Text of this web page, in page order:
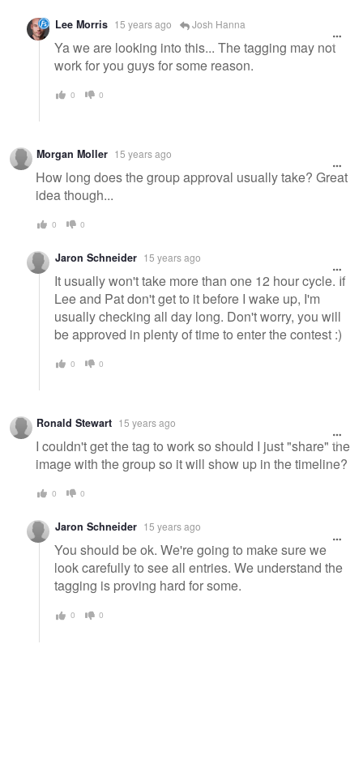
Lee Morris 15 years ago Josh Hanna
Ya we are looking into this... The tagging may not
work for you guys for some reason.
0 0
Morgan Moller 15 years ago
How long does the group approval usually take? Great
idea though...
0 0
Jaron Schneider 15 years ago
It usually won't take more than one 12 hour cycle. If
Lee and Pat don't get to it before I wake up, I'm
usually checking all day long. Don't worry, you will
be approved in plenty of time to enter the contest :)
0 0
Ronald Stewart 15 years ago
I couldn't get the tag to work so should I just "share" the
image with the group so it will show up in the timeline?
0 0
Jaron Schneider 15 years ago
You should be ok. We're going to make sure we
look carefully to see all entries. We understand the
tagging is proving hard for some.
0 0